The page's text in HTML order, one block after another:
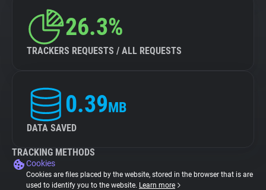
26.3%
TRACKERS REQUESTS / ALL REQUESTS
0.39MB
DATA SAVED
TRACKING METHODS
Cookies
Cookies are files placed by the website, stored in the browser that is are
used to identify you to the website. Learn more